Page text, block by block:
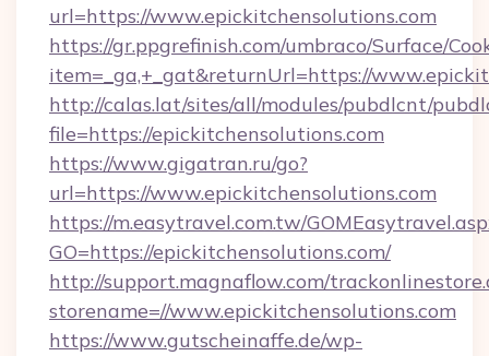
url=https://www.epickitchensolutions.com
https://gr.ppgrefinish.com/umbraco/Surface/
item=_ga,+_gat&returnUrl=https://
http://calas.lat/sites/all/modules/pubdlcnt/
file=https://epickitchensolutions.com
https://www.gigatran.ru/go?
url=https://www.epickitchensolutions.com
https://m.easytravel.com.tw/
GO=https://epickitchensolutions.com/
http://support.magnaflow.com/
storename=//www.epickitchensolutions.com
https://www.gutscheinaffe.de/wp-